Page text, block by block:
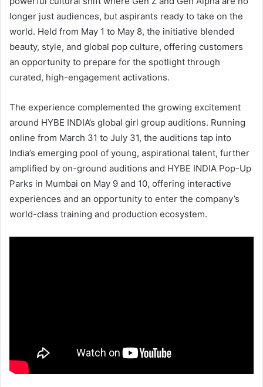
longer just audiences, but aspirants ready to take on the
world. Held from May 1 to May 8, the initiative blended
beauty, style, and global pop culture, offering customers
an opportunity to prepare for the spotlight through
curated, high-engagement activations.
The experience complemented the growing excitement
around HYBE INDIA’s global girl group auditions. Running
online from March 31 to July 31, the auditions tap into
India’s emerging pool of young, aspirational talent, further
amplified by on-ground auditions and HYBE INDIA Pop-Up
Parks in Mumbai on May 9 and 10, offering interactive
experiences and an opportunity to enter the company’s
world-class training and production ecosystem.